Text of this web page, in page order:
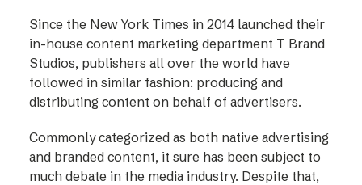
Since the New York Times in 2014 launched their
in-house content marketing department T Brand
Studios, publishers all over the world have
followed in similar fashion: producing and
distributing content on behalf of advertisers.
Commonly categorized as both native advertising
and branded content, it sure has been subject to
much debate in the media industry. Despite that,